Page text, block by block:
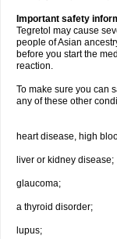
Important safety
Tegretol may cause
people of Asian
before you start the
reaction.
To make sure you can
any of these other
heart disease, high
liver or kidney disease;
glaucoma;
a thyroid disorder;
lupus;